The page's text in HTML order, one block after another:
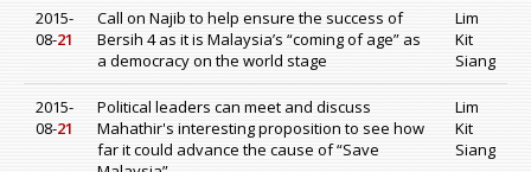
2015-
08-21
Call on Najib to help ensure the success of
Bersih 4 as it is Malaysia’s “coming of age” as
a democracy on the world stage
Lim
Kit
Siang
2015-
08-21
Political leaders can meet and discuss
Mahathir's interesting proposition to see how
far it could advance the cause of “Save
Lim
Kit
Siang